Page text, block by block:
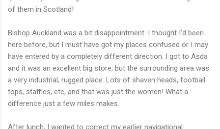
of them in Scotland!
Bishop Auckland was a bit disappointment. I thought I'd been
here before, but I must have got my places confused or I may
have entered by a completely different direction. I got to Asda
and it was an excellent big store, but the surrounding area was
a very industrial, rugged place. Lots of shaven heads, football
tops, staffies, etc, and that was just the women! What a
difference just a few miles makes.
After lunch, I wanted to correct my earlier navigational